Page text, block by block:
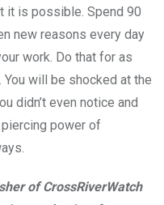
it is possible. Spend 90
new reasons every day
work. Do that for as
You will be shocked at the
didn’t even notice and
power of
of CrossRiverWatch